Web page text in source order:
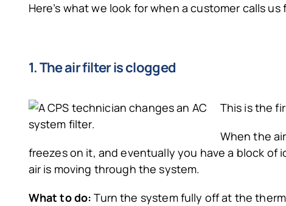
Here’s what we look for when a customer calls
1. The air filter is clogged
This is the
When the
freezes on it, and eventually you have a block
air is moving through the system.
What to do: Turn the system fully off at the